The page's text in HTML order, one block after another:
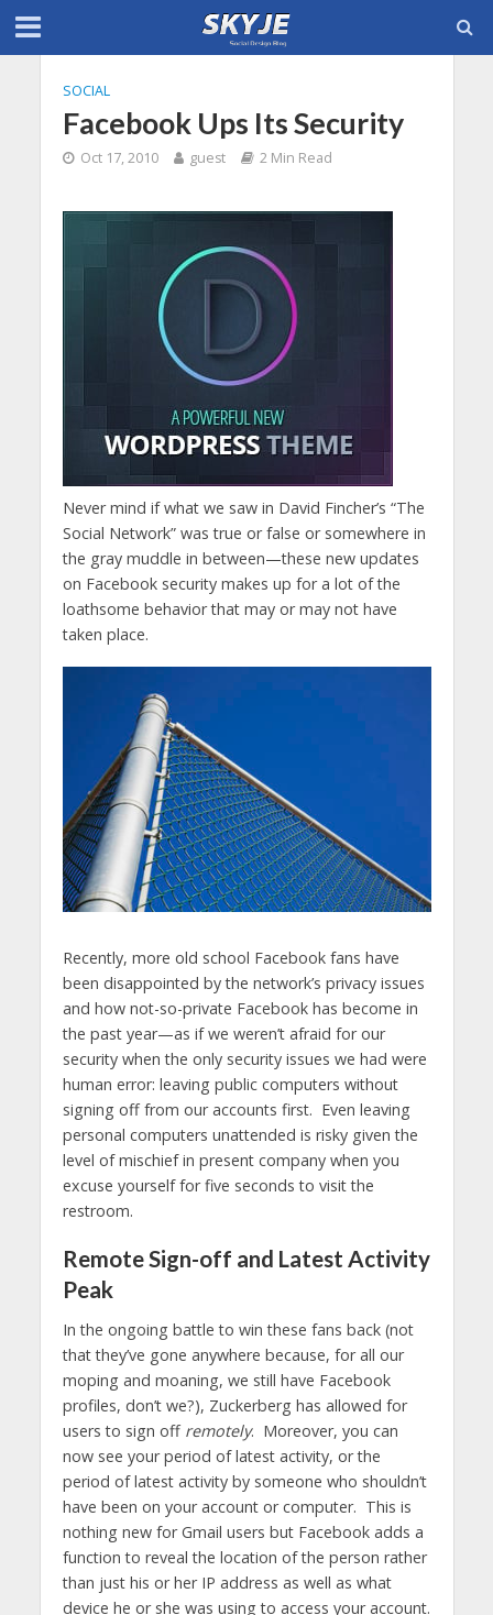
SOCIAL
Facebook Ups Its Security
Oct 17, 2010 guest 2 Min Read
Never mind if what we saw in David Fincher’s “The
Social Network” was true or false or somewhere in
the gray muddle in between—these new updates
on Facebook security makes up for a lot of the
loathsome behavior that may or may not have
taken place.
Recently, more old school Facebook fans have
been disappointed by the network’s privacy issues
and how not-so-private Facebook has become in
the past year—as if we weren’t afraid for our
security when the only security issues we had were
human error: leaving public computers without
signing off from our accounts first. Even leaving
personal computers unattended is risky given the
level of mischief in present company when you
excuse yourself for five seconds to visit the
restroom.
Remote Sign-off and Latest Activity
Peak
In the ongoing battle to win these fans back (not
that they’ve gone anywhere because, for all our
moping and moaning, we still have Facebook
profiles, don’t we?), Zuckerberg has allowed for
users to sign off remotely. Moreover, you can
now see your period of latest activity, or the
period of latest activity by someone who shouldn’t
have been on your account or computer. This is
nothing new for Gmail users but Facebook adds a
function to reveal the location of the person rather
than just his or her IP address as well as what
device he or she was using to access your account.